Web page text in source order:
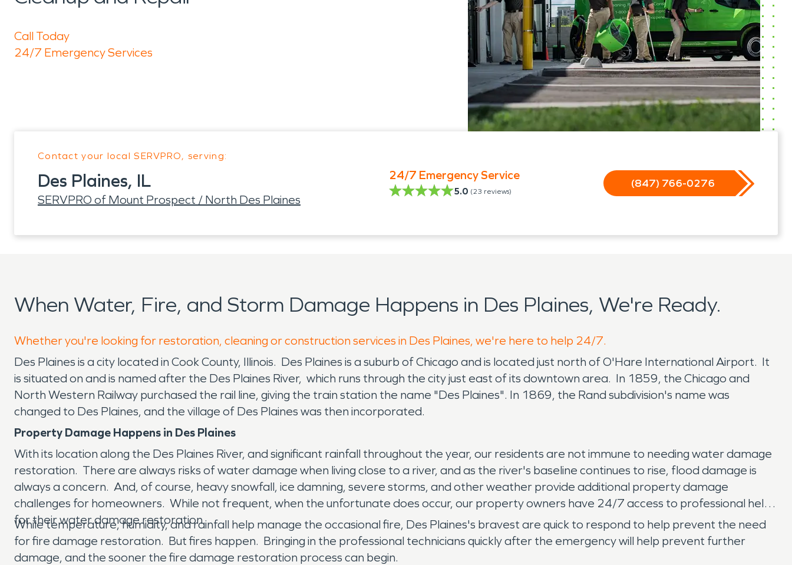
Call Today
24/7 Emergency Services
Contact your local SERVPRO, serving:
Des Plaines, IL
SERVPRO of Mount Prospect / North Des Plaines
24/7 Emergency Service
5.0 (23 reviews)
(847) 766-0276
When Water, Fire, and Storm Damage Happens in Des Plaines, We're Ready.
Whether you're looking for restoration, cleaning or construction services in Des Plaines, we're here to help 24/7.
Des Plaines is a city located in Cook County, Illinois. Des Plaines is a suburb of Chicago and is located just north of O'Hare International Airport. It
is situated on and is named after the Des Plaines River, which runs through the city just east of its downtown area. In 1859, the Chicago and
North Western Railway purchased the rail line, giving the train station the name "Des Plaines". In 1869, the Rand subdivision's name was
changed to Des Plaines, and the village of Des Plaines was then incorporated.
Property Damage Happens in Des Plaines
With its location along the Des Plaines River, and significant rainfall throughout the year, our residents are not immune to needing water damage
restoration. There are always risks of water damage when living close to a river, and as the river's baseline continues to rise, flood damage is
always a concern. And, of course, heavy snowfall, ice damning, severe storms, and other weather provide additional property damage
challenges for homeowners. While not frequent, when the unfortunate does occur, our property owners have 24/7 access to professional help
for their water damage restoration.
While temperature, humidity, and rainfall help manage the occasional fire, Des Plaines's bravest are quick to respond to help prevent the need
for fire damage restoration. But fires happen. Bringing in the professional technicians quickly after the emergency will help prevent further
damage, and the sooner the fire damage restoration process can begin.